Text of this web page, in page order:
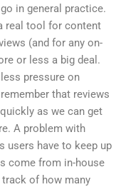
in general practice.
real tool for content
(and for any on-
or less a big deal.
pressure on
that reviews
as we can get
A problem with
users have to keep up
come from in-house
of how many